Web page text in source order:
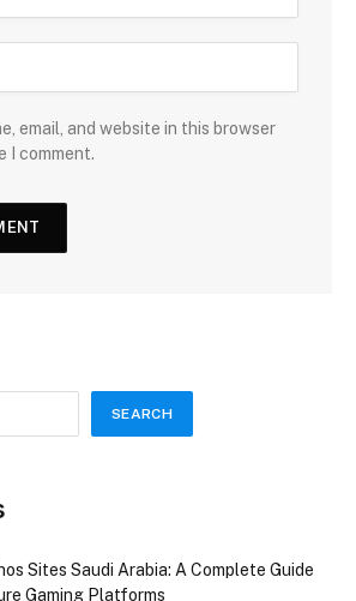
email, and website in this browser
I comment.
SEARCH
Sites Saudi Arabia: A Complete Guide
Gaming Platforms